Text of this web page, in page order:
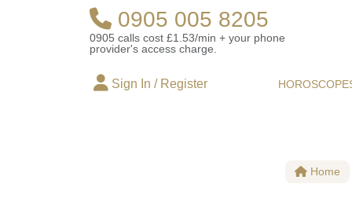
0905 005 8205
0905 calls cost £1.53/min + your phone
provider's access charge.
Sign In / Register
Home